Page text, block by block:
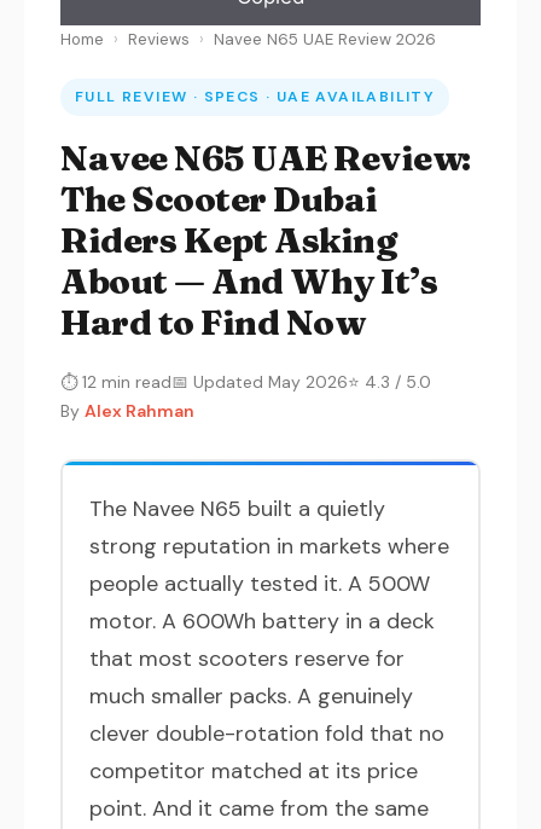
Home › Reviews › Navee N65 UAE Review 2026
FULL REVIEW · SPECS · UAE AVAILABILITY
Navee N65 UAE Review:
The Scooter Dubai
Riders Kept Asking
About — And Why It’s
Hard to Find Now
⏱ 12 min read📅 Updated May 2026⭐ 4.3 / 5.0
By Alex Rahman
The Navee N65 built a quietly
strong reputation in markets where
people actually tested it. A 500W
motor. A 600Wh battery in a deck
that most scooters reserve for
much smaller packs. A genuinely
clever double-rotation fold that no
competitor matched at its price
point. And it came from the same